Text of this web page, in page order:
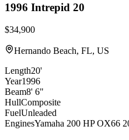
1996 Intrepid 20
$34,900
Hernando Beach, FL, US
Length20'
Year1996
Beam8' 6"
HullComposite
FuelUnleaded
EnginesYamaha 200 HP OX66